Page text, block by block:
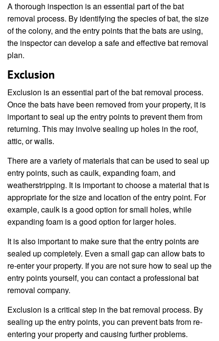
A thorough inspection is an essential part of the bat
removal process. By identifying the species of bat, the size
of the colony, and the entry points that the bats are using,
the inspector can develop a safe and effective bat removal
plan.
Exclusion
Exclusion is an essential part of the bat removal process.
Once the bats have been removed from your property, it is
important to seal up the entry points to prevent them from
returning. This may involve sealing up holes in the roof,
attic, or walls.
There are a variety of materials that can be used to seal up
entry points, such as caulk, expanding foam, and
weatherstripping. It is important to choose a material that is
appropriate for the size and location of the entry point. For
example, caulk is a good option for small holes, while
expanding foam is a good option for larger holes.
It is also important to make sure that the entry points are
sealed up completely. Even a small gap can allow bats to
re-enter your property. If you are not sure how to seal up the
entry points yourself, you can contact a professional bat
removal company.
Exclusion is a critical step in the bat removal process. By
sealing up the entry points, you can prevent bats from re-
entering your property and causing further problems.